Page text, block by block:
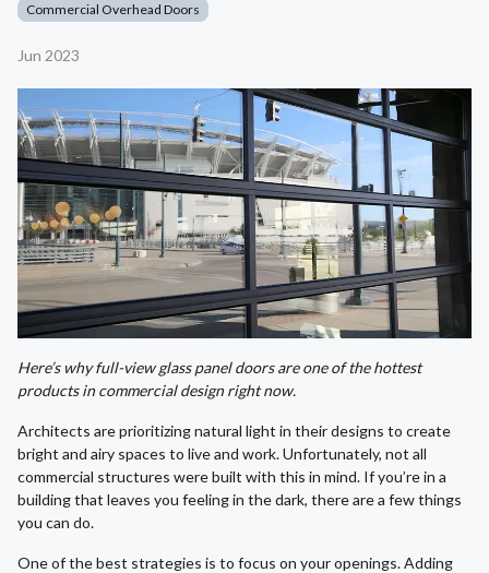
Commercial Overhead Doors
Jun 2023
Here’s why full-view glass panel doors are one of the hottest
products in commercial design right now.
Architects are prioritizing natural light in their designs to create
bright and airy spaces to live and work. Unfortunately, not all
commercial structures were built with this in mind. If you’re in a
building that leaves you feeling in the dark, there are a few things
you can do.
One of the best strategies is to focus on your openings. Adding